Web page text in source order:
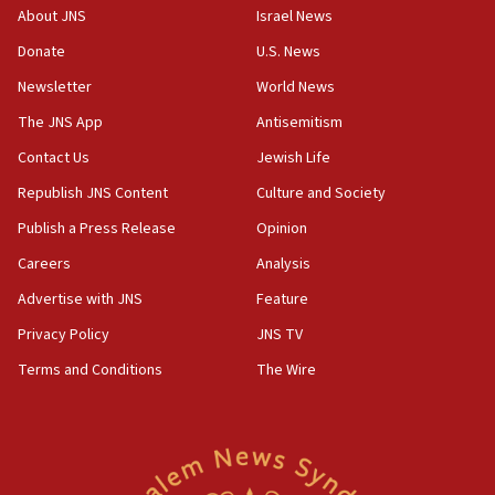
‘No famine in Gaza,’ Israeli foreign ministry says,
the empirical data’
18:28
CAMERA says it got ‘Financial Times’ to correct
‘false claim that linked AIPAC to Benjamin
Netanyahu’
18:23
AAUP member in Michigan opposes professor
Act in response to new local club president’s Jew-
hatred, 30 southern California rabbis, Jewish
About JNS
Donate
Newsletter
The JNS App
Contact Us
Republish JNS Content
Publish a Press Release
Careers
Advertise with JNS
Privacy Policy
Terms and Conditions
Israel News
U.S. News
World News
Antisemitism
Jewish Life
Culture and Society
Opinion
Analysis
Feature
JNS TV
The Wire